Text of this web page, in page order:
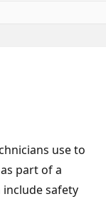
use to
part of a
safety